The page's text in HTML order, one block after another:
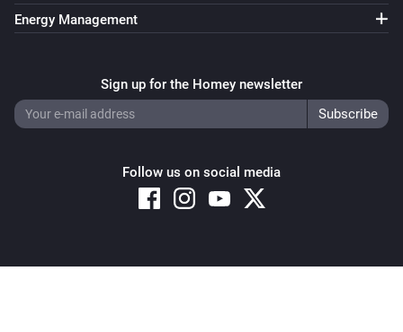
Energy Management
Sign up for the Homey newsletter
Follow us on social media